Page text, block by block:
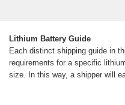
Lithium Battery Guide
Each distinct shipping guide in
requirements for a specific
size. In this way, a shipper will